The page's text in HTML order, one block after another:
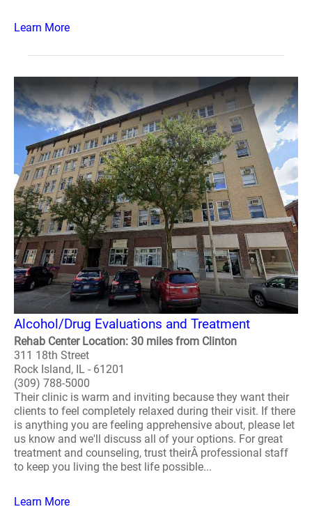
Learn More
Alcohol/Drug Evaluations and Treatment
Rehab Center Location: 30 miles from Clinton
311 18th Street
Rock Island, IL - 61201
(309) 788-5000
Their clinic is warm and inviting because they want their
clients to feel completely relaxed during their visit. If there
is anything you are feeling apprehensive about, please let
us know and we'll discuss all of your options. For great
treatment and counseling, trust theirÂ professional staff
to keep you living the best life possible...
Learn More